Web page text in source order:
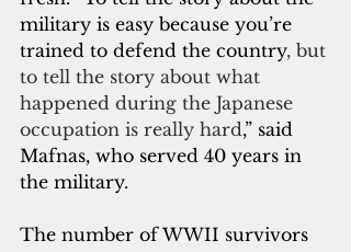
military is easy because you’re
trained to defend the country, but
to tell the story about what
happened during the Japanese
occupation is really hard,” said
Mafnas, who served 40 years in
the military.
The number of WWII survivors